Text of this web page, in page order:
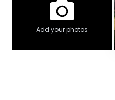
Add your photos